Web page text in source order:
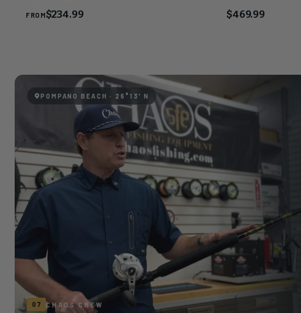
FROM$234.99 $469.99
POMPANO BEACH · 26°13′N
07 CHAOS CREW